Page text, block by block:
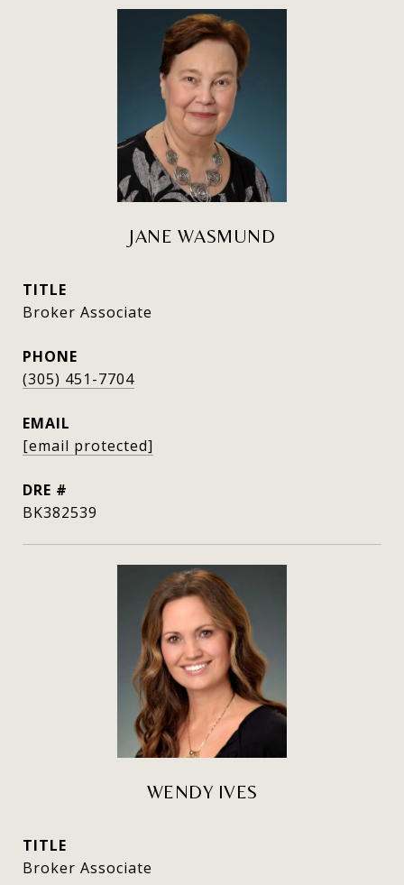
JANE WASMUND
TITLE
Broker Associate
PHONE
(305) 451-7704
EMAIL
[email protected]
DRE #
BK382539
WENDY IVES
TITLE
Broker Associate